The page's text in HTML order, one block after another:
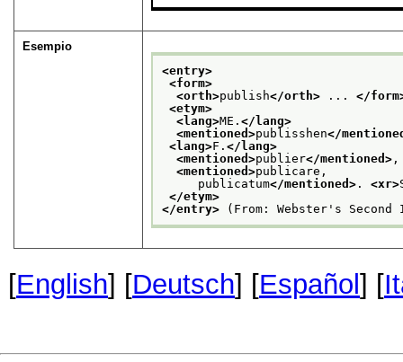
Esempio
<entry>
<form>
<orth>publish</orth> ... </
<etym>
<lang>ME.</lang>
<mentioned>publisshen</
<lang>F.</lang>
<mentioned>publier</mentioned>
<mentioned>publicare,
publicatum</mentioned> . <xr>
</etym>
</entry> (From: Webster's
[English] [Deutsch] [Español ] [